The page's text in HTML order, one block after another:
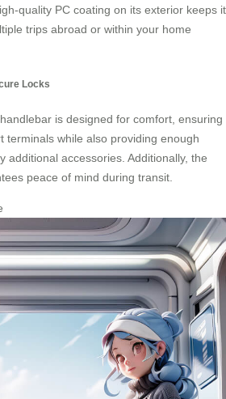
quality PC coating on its exterior keeps it
trips abroad or within your home
Locks
is designed for comfort, ensuring
terminals while also providing enough
additional accessories. Additionally, the
peace of mind during transit.